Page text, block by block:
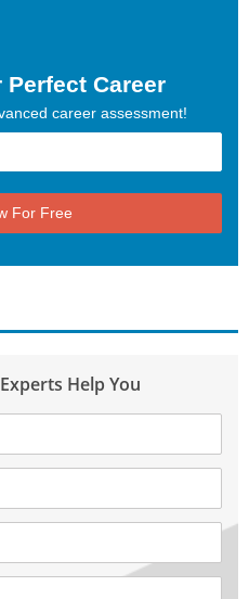
Perfect Career
career assessment!
For Free
Help You